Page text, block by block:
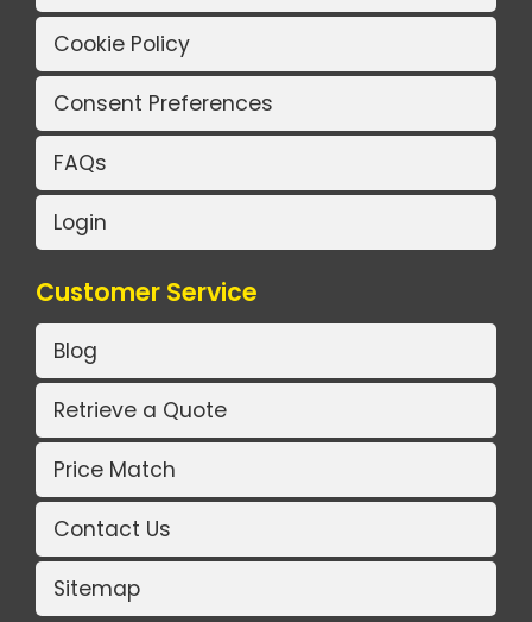
Cookie Policy
Consent Preferences
FAQs
Login
Customer Service
Blog
Retrieve a Quote
Price Match
Contact Us
Sitemap